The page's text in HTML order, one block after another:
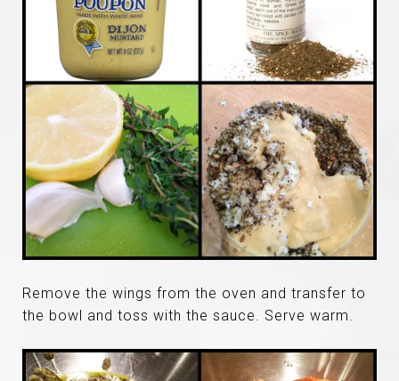
Remove the wings from the oven and transfer to
the bowl and toss with the sauce. Serve warm.